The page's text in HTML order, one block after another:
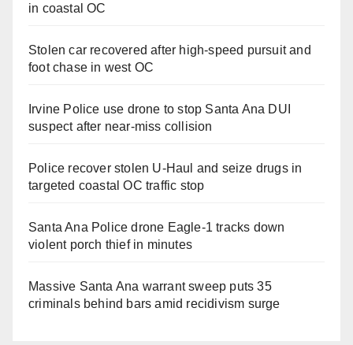
in coastal OC
Stolen car recovered after high-speed pursuit and
foot chase in west OC
Irvine Police use drone to stop Santa Ana DUI
suspect after near-miss collision
Police recover stolen U-Haul and seize drugs in
targeted coastal OC traffic stop
Santa Ana Police drone Eagle-1 tracks down
violent porch thief in minutes
Massive Santa Ana warrant sweep puts 35
criminals behind bars amid recidivism surge